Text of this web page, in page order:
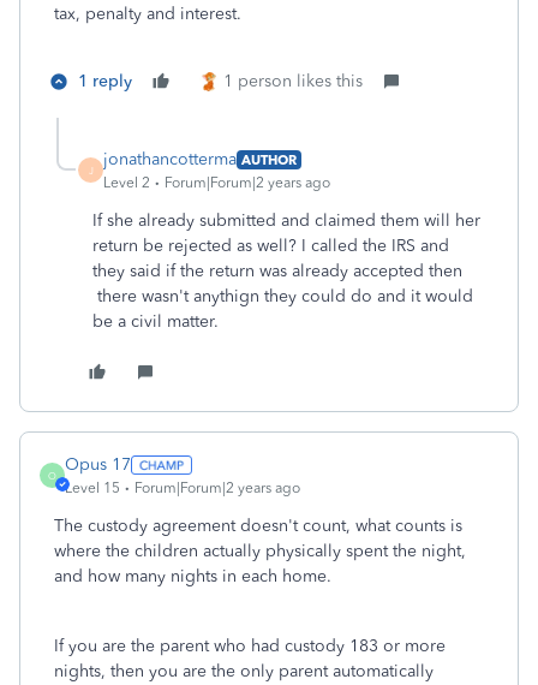
tax, penalty and interest.
1 reply 1 person likes this
J
jonathancotterma AUTHOR
Level 2
Forum|Forum|2 years ago
If she already submitted and claimed them will her
return be rejected as well? I called the IRS and
they said if the return was already accepted then
there wasn't anythign they could do and it would
be a civil matter.
O
Opus 17
Level 15 Forum|Forum|2 years ago
The custody agreement doesn't count, what counts is
where the children actually physically spent the night,
and how many nights in each home.
If you are the parent who had custody 183 or more
nights, then you are the only parent automatically